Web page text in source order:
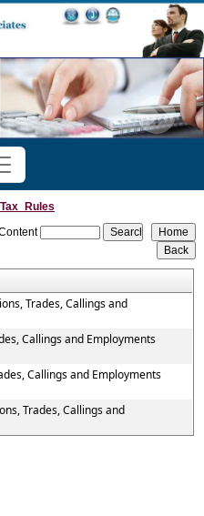
Trades, Callings and
Callings and Employments
Callings and Employments
Trades, Callings and